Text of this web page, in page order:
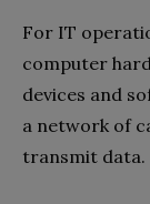
For IT
computer
devices and
a network of
transmit data.